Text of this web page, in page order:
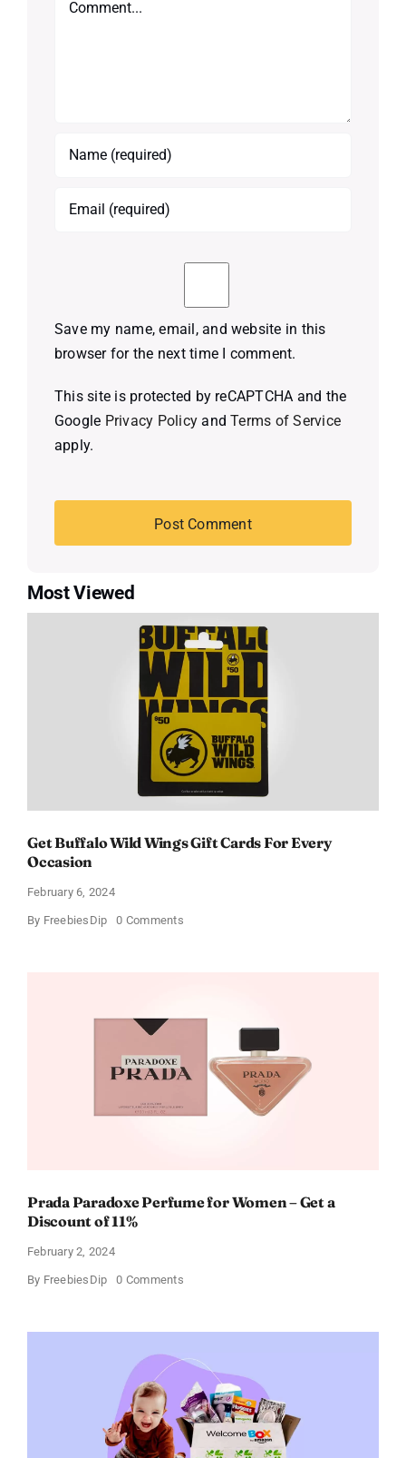
Save my name, email, and website in this
browser for the next time I comment.
This site is protected by reCAPTCHA and the
Google Privacy Policy andTerms of Service
apply.
Most Viewed
Get Buffalo Wild Wings Gift Cards For Every
Occasion
February 6, 2024
By FreebiesDip 0 Commentson
Prada Paradoxe Perfume for Women – Get a
Discount of 11%
February 2, 2024
By FreebiesDip 0 Commentson
for
–
Discount
of
11%